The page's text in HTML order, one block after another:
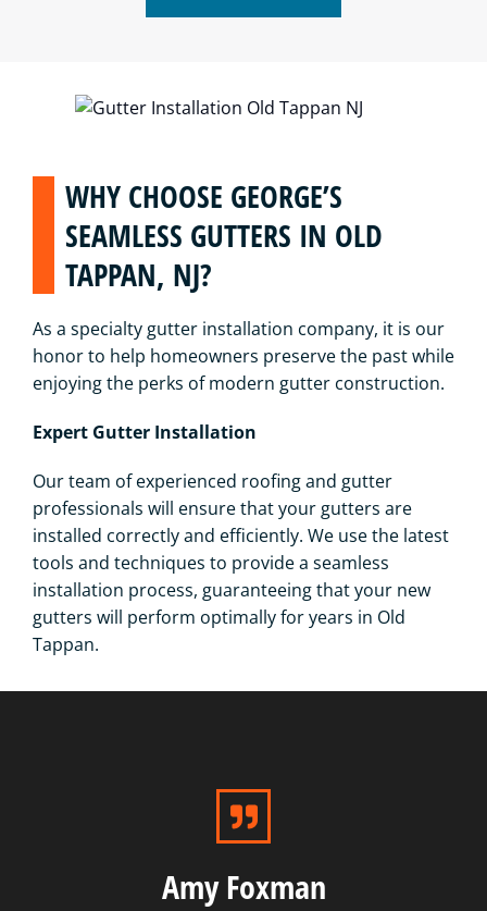
WHY CHOOSE GEORGE’S
SEAMLESS GUTTERS IN OLD
TAPPAN, NJ?
As a specialty gutter installation company, it is our
honor to help homeowners preserve the past while
enjoying the perks of modern gutter construction.
Expert Gutter Installation
Our team of experienced roofing and gutter
professionals will ensure that your gutters are
installed correctly and efficiently. We use the latest
tools and techniques to provide a seamless
installation process, guaranteeing that your new
gutters will perform optimally for years in Old
Tappan.
Amy Foxman